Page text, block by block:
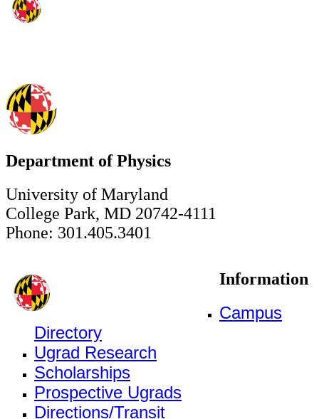
Department of Physics
University of Maryland
College Park, MD 20742-4111
Phone: 301.405.3401
Information
Campus
Directory
Ugrad Research
Scholarships
Prospective Ugrads
Directions/Transit